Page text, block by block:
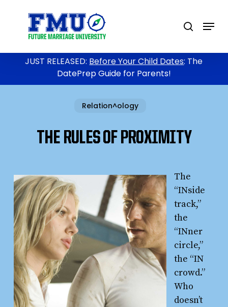
search
Menu
JUST RELEASED: Before Your Child Dates: The
DatePrep Guide for Parents!
Relation^ology
THE RULES OF PROXIMITY
The
“INside
track,”
the
“INner
circle,”
the “IN
crowd.”
Who
doesn’t